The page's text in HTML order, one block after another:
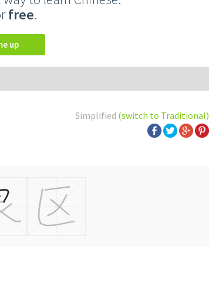
free.
up
Simplified (switch to Traditional)